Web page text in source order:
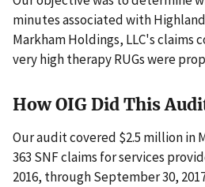
minutes associated with
Markham Holdings, LLC's claims
very high therapy RUGs were
How OIG Did This
Our audit covered $2.5 million in
363 SNF claims for services
2016, through September 30,